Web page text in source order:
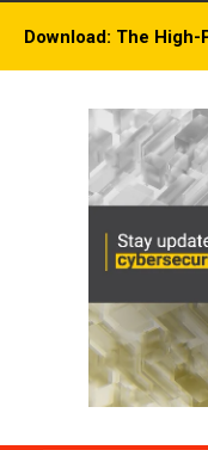
Download: The